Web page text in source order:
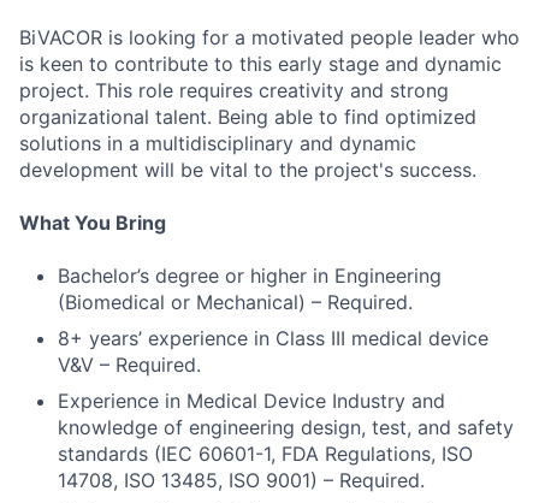
BiVACOR is looking for a motivated people leader who
is keen to contribute to this early stage and dynamic
project. This role requires creativity and strong
organizational talent. Being able to find optimized
solutions in a multidisciplinary and dynamic
development will be vital to the project's success.
What You Bring
Bachelor’s degree or higher in Engineering
(Biomedical or Mechanical) – Required.
8+ years’ experience in Class III medical device
V&V – Required.
Experience in Medical Device Industry and
knowledge of engineering design, test, and safety
standards (IEC 60601-1, FDA Regulations, ISO
14708, ISO 13485, ISO 9001) – Required.